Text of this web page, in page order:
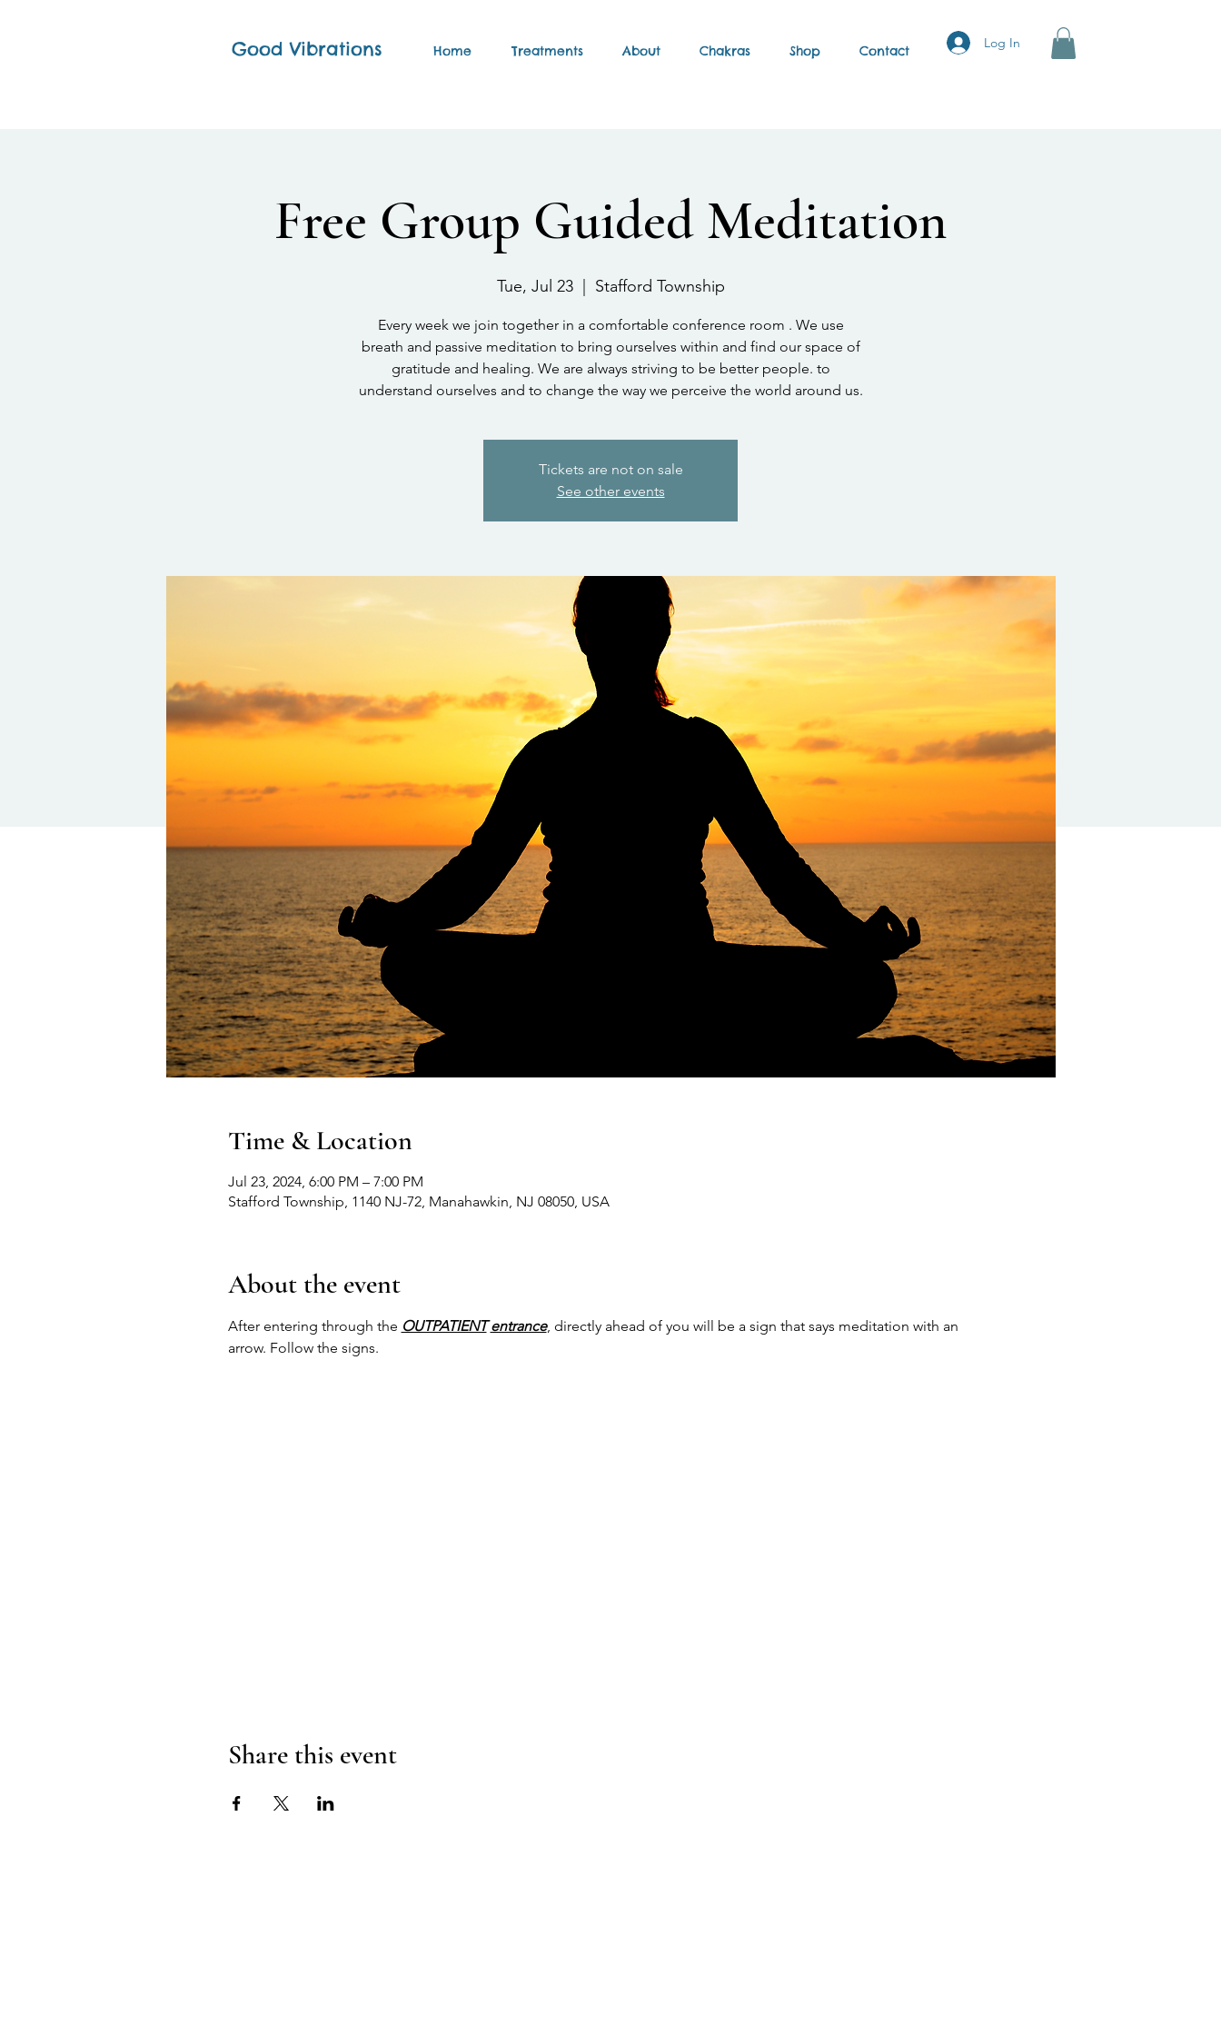
Good Vibrations Home Treatments About Chakras Shop Contact
Log In
Free Group Guided Meditation
Tue, Jul 23
  |
Stafford Township
Every week we join together in a comfortable conference room . We use
breath and passive meditation to bring ourselves within and find our space of
gratitude and healing. We are always striving to be better people. to
understand ourselves and to change the way we perceive the world around us.
Tickets are not on sale
See other events
Time & Location
Jul 23, 2024, 6:00 PM – 7:00 PM
Stafford Township, 1140 NJ-72, Manahawkin, NJ 08050, USA
About the event
After entering through the OUTPATIENT entrance, directly ahead of you will be a sign that says meditation with an
arrow. Follow the signs.
Share this event